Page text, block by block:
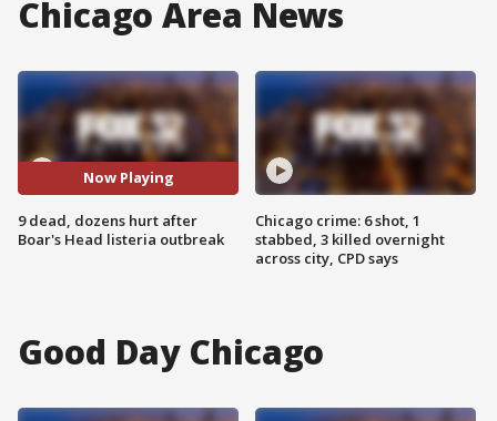
Chicago Area News
Now Playing
9 dead, dozens hurt after
Boar's Head listeria outbreak
Chicago crime: 6 shot, 1
stabbed, 3 killed overnight
across city, CPD says
Good Day Chicago